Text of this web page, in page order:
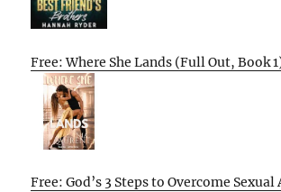
Free: Where She Lands (Full Out, Book
Free: God’s 3 Steps to Overcome